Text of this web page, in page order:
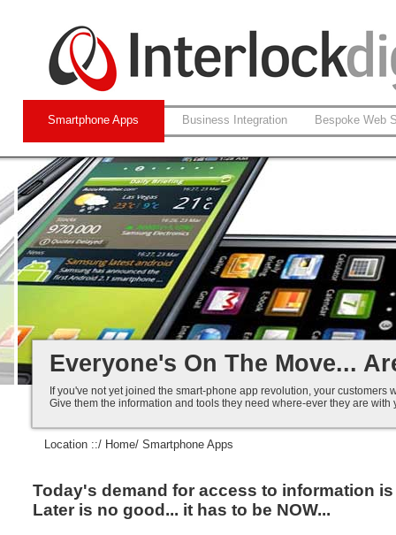
Smartphone Apps Business Integration Bespoke Web
Native and Web-based Apps
iPhone and Android
Business Systems Integration
Mobile Solutions That Work...
Everyone's On The Move...
If you've not yet joined the smart-phone app revolution, your customers
Give them the information and tools they need where-ever they are with
Location ::/ Home/ Smartphone Apps
Today's demand for access to information
Later is no good... it has to be NOW...